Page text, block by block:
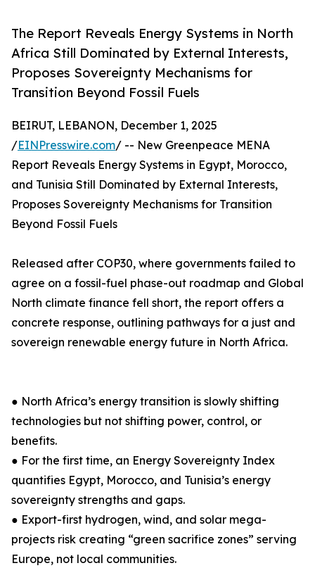
The Report Reveals Energy Systems in North
Africa Still Dominated by External Interests,
Proposes Sovereignty Mechanisms for
Transition Beyond Fossil Fuels
BEIRUT, LEBANON, December 1, 2025
/EINPresswire.com/ -- New Greenpeace MENA
Report Reveals Energy Systems in Egypt, Morocco,
and Tunisia Still Dominated by External Interests,
Proposes Sovereignty Mechanisms for Transition
Beyond Fossil Fuels
Released after COP30, where governments failed to
agree on a fossil-fuel phase-out roadmap and Global
North climate finance fell short, the report offers a
concrete response, outlining pathways for a just and
sovereign renewable energy future in North Africa.
● North Africa’s energy transition is slowly shifting
technologies but not shifting power, control, or
benefits.
● For the first time, an Energy Sovereignty Index
quantifies Egypt, Morocco, and Tunisia’s energy
sovereignty strengths and gaps.
● Export-first hydrogen, wind, and solar mega-
projects risk creating “green sacrifice zones” serving
Europe, not local communities.